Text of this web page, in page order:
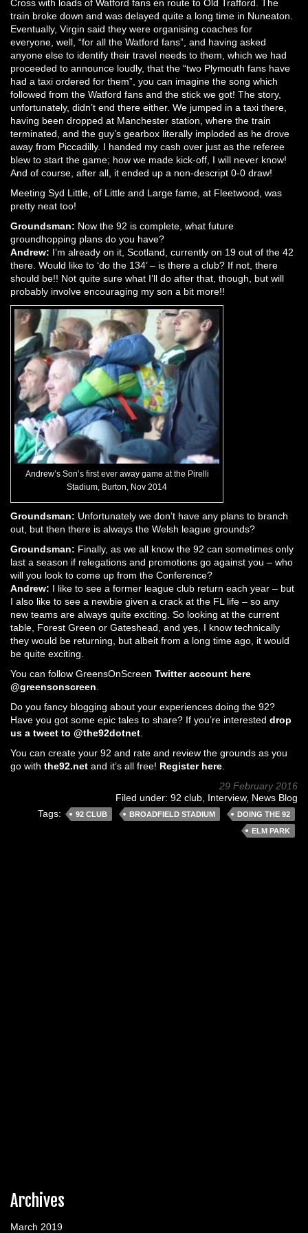
Cross with loads of Watford fans en route to Old Trafford. The
train broke down and was delayed quite a long time in Nuneaton.
Eventually, Virgin said they were organising coaches for
everyone, well, “for all the Watford fans”, and having asked
anyone else to identify their travel needs to them, which we had
proceeded to announce loudly, that the “two Plymouth fans have
had a taxi ordered for them”, you can imagine the song which
followed from the Watford fans and the stick we got! The story,
unfortunately, didn’t end there either. We jumped in a taxi there,
having been dropped at Manchester station, where the train
terminated, and the guy’s gearbox literally imploded as he drove
away from Piccadilly. I handed my cash over just as the referee
blew to start the game; how we made kick-off, I will never know!
And of course, after all, it ended up a non-descript 0-0 draw!
Meeting Syd Little, of Little and Large fame, at Fleetwood, was
pretty neat too!
Groundsman: Now the 92 is complete, what future
groundhopping plans do you have?
Andrew: I’m already on it, Scotland, currently on 19 out of the 42
there. Would like to ‘do the 134’ – is there a club? If not, there
should be!! Not quite sure what I’ll do after that, though, but will
probably involve encouraging my son a bit more!!
Andrew’s Son’s first ever away game at the Pirelli
Stadium, Burton, Nov 2014
Groundsman: Unfortunately we don’t have any plans to branch
out, but then there is always the Welsh league grounds?
Groundsman: Finally, as we all know the 92 can sometimes only
last a season if relegations and promotions go against you – who
will you look to come up from the Conference?
Andrew: I like to see a former league club return each year – but
I also like to see a newbie given a crack at the FL life – so any
new teams are always quite exciting. So looking at the current
table, Forest Green or Gateshead, and yes, I know technically
they would be returning, but albeit from a long time ago, it would
be quite exciting.
You can follow GreensOnScreen Twitter account here
@greensonscreen
Do you fancy blogging about your experiences doing the 92?
Have you got some epic tales to share? If you’re interested drop
us a tweet to @the92dotnet
You can create your 92 and rate and review the grounds as you
go with the92.net and it’s all free! Register here
29 February 2016
Filed under: 92 club Interview, News Blog
Tags:
92 CLUB BROADFIELD STADIUM
DOING THE 92
ELM PARK
Archives
March 2019